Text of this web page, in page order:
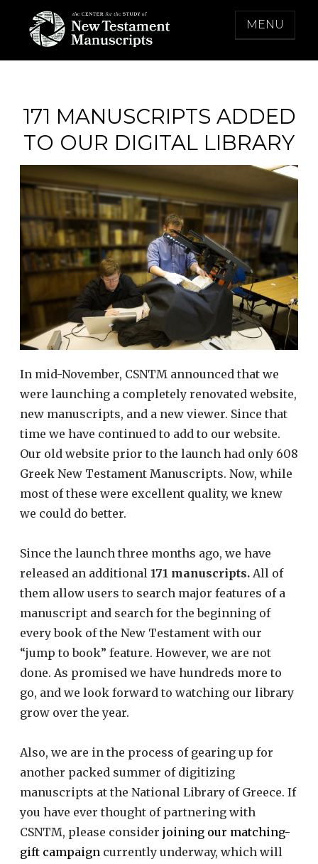
content
THE CENTER FOR THE STUDY OF NEW
MENU
171 MANUSCRIPTS ADDED
TO OUR DIGITAL LIBRARY
In mid-November, CSNTM announced that we
were launching a completely renovated website,
new manuscripts, and a new viewer. Since that
time we have continued to add to our website.
Our old website prior to the launch had only 608
Greek New Testament Manuscripts. Now, while
most of these were excellent quality, we knew
we could do better.
Since the launch three months ago, we have
released an additional 171 manuscripts. All of
them allow users to search major features of a
manuscript and search for the beginning of
every book of the New Testament with our
“jump to book” feature. However, we are not
done. As promised we have hundreds more to
go, and we look forward to watching our library
grow over the year.
Also, we are in the process of gearing up for
another packed summer of digitizing
manuscripts at the National Library of Greece. If
you have ever thought of partnering with
CSNTM, please consider joining our matching-
gift campaign currently underway, which will